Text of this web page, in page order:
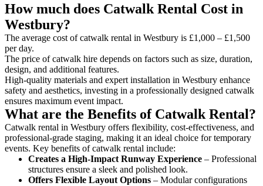
How much does Catwalk Rental Cost in
Westbury?
The average cost of catwalk rental in Westbury is £1,000 – £1,500
per day.
The price of catwalk hire depends on factors such as size, duration,
design, and additional features.
High-quality materials and expert installation in Westbury enhance
safety and aesthetics, investing in a professionally designed catwalk
ensures maximum event impact.
What are the Benefits of Catwalk Rental?
Catwalk rental in Westbury offers flexibility, cost-effectiveness, and
professional-grade staging, making it an ideal choice for temporary
events. Key benefits of catwalk rental include:
Creates a High-Impact Runway Experience – Professional
structures ensure a sleek and polished look.
Offers Flexible Layout Options – Modular configurations